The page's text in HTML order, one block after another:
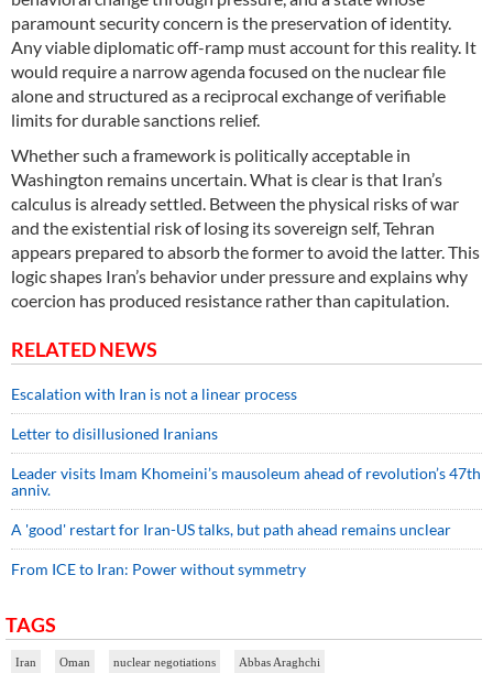
paramount security concern is the preservation of identity.
Any viable diplomatic off-ramp must account for this reality. It
would require a narrow agenda focused on the nuclear file
alone and structured as a reciprocal exchange of verifiable
limits for durable sanctions relief.
Whether such a framework is politically acceptable in
Washington remains uncertain. What is clear is that Iran’s
calculus is already settled. Between the physical risks of war
and the existential risk of losing its sovereign self, Tehran
appears prepared to absorb the former to avoid the latter. This
logic shapes Iran’s behavior under pressure and explains why
coercion has produced resistance rather than capitulation.
RELATED NEWS
Escalation with Iran is not a linear process
Letter to disillusioned Iranians
Leader visits Imam Khomeini’s mausoleum ahead of revolution’s 47th
anniv.
A 'good' restart for Iran-US talks, but path ahead remains unclear
From ICE to Iran: Power without symmetry
TAGS
Iran Oman nuclear negotiations Abbas Araghchi